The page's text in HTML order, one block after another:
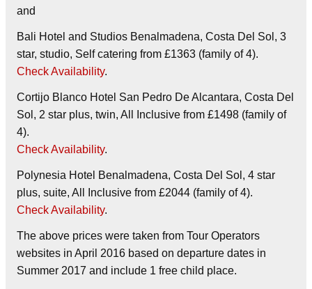
and
Bali Hotel and Studios Benalmadena, Costa Del Sol, 3
star, studio, Self catering from £1363 (family of 4).
Check Availability.
Cortijo Blanco Hotel San Pedro De Alcantara, Costa Del
Sol, 2 star plus, twin, All Inclusive from £1498 (family of
4).
Check Availability.
Polynesia Hotel Benalmadena, Costa Del Sol, 4 star
plus, suite, All Inclusive from £2044 (family of 4).
Check Availability.
The above prices were taken from Tour Operators
websites in April 2016 based on departure dates in
Summer 2017 and include 1 free child place.